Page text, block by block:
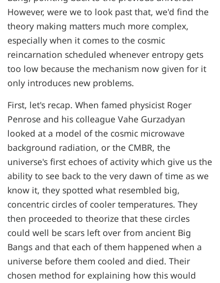
However, were we to look past that, we'd find the
theory making matters much more complex,
especially when it comes to the cosmic
reincarnation scheduled whenever entropy gets
too low because the mechanism now given for it
only introduces new problems.
First, let's recap. When famed physicist Roger
Penrose and his colleague Vahe Gurzadyan
looked at a model of the cosmic microwave
background radiation, or the CMBR, the
universe's first echoes of activity which give us the
ability to see back to the very dawn of time as we
know it, they spotted what resembled big,
concentric circles of cooler temperatures. They
then proceeded to theorize that these circles
could well be scars left over from ancient Big
Bangs and that each of them happened when a
universe before them cooled and died. Their
chosen method for explaining how this would